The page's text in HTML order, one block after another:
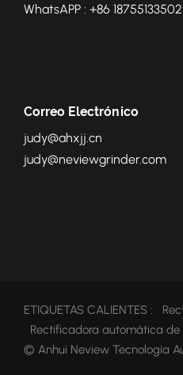
WhatsAPP : +86 18755133502
Correo Electrónico
judy@ahxjj.cn
judy@neviewgrinder.com
ETIQUETAS CALIENTES :
Rectificadora automática de
© Anhui Neview Tecnología